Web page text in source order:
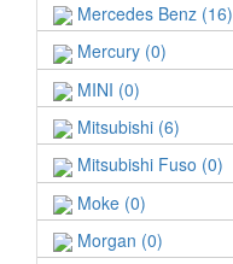
Mercedes Benz (16)
Mercury (0)
MINI (0)
Mitsubishi (6)
Mitsubishi Fuso (0)
Moke (0)
Morgan (0)